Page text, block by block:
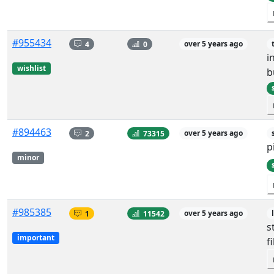
#955434
wishlist
4 0 over 5 years ago
#894463
minor
2 73315 over 5 years ago
#985385
important
1 11542 over 5 years ago